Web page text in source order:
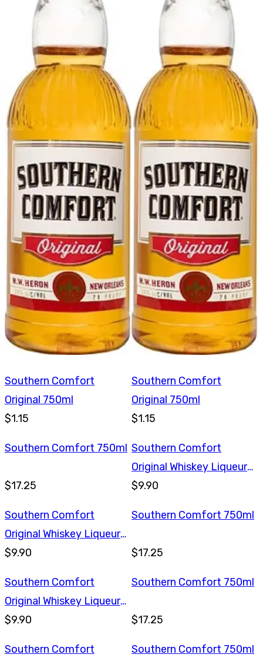
Southern Comfort
Original 750ml
$1.15
Southern Comfort
Original 750ml
$1.15
Southern Comfort 750ml
$17.25
Southern Comfort
Original Whiskey Liqueur
375ml
$9.90
Southern Comfort
Original Whiskey Liqueur
375ml
$9.90
Southern Comfort 750ml
$17.25
Southern Comfort
Original Whiskey Liqueur
375ml
$9.90
Southern Comfort 750ml
$17.25
Southern Comfort
Southern Comfort 750ml